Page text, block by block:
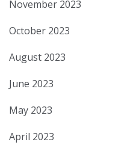
November 2023
October 2023
August 2023
June 2023
May 2023
April 2023